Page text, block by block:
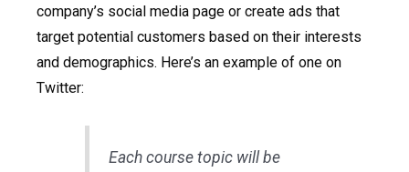
company’s social media page or create ads that
target potential customers based on their interests
and demographics. Here’s an example of one on
Twitter:
Each course topic will be